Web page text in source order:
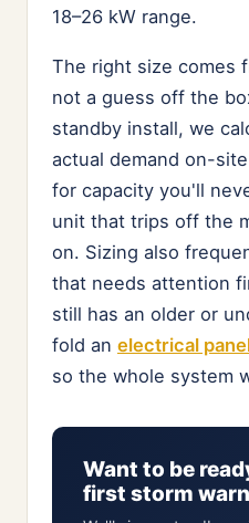
18–26 kW range.
The right size comes
not a guess off the
standby install, we
actual demand on-
for capacity you'll
unit that trips off the
on. Sizing also
that needs attention
still has an older or
fold an electrical
so the whole system
Want to be
first storm